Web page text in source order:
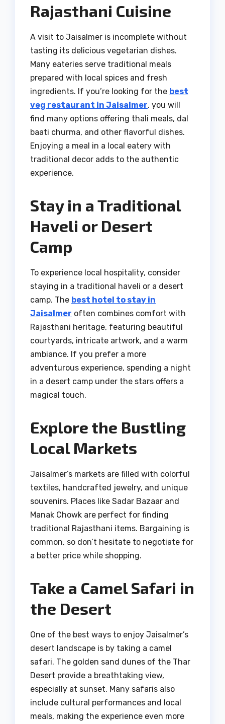
Rajasthani Cuisine
A visit to Jaisalmer is incomplete without
tasting its delicious vegetarian dishes.
Many eateries serve traditional meals
prepared with local spices and fresh
ingredients. If you’re looking for the best
veg restaurant in Jaisalmer, you will
find many options offering thali meals, dal
baati churma, and other flavorful dishes.
Enjoying a meal in a local eatery with
traditional decor adds to the authentic
experience.
Stay in a Traditional
Haveli or Desert
Camp
To experience local hospitality, consider
staying in a traditional haveli or a desert
camp. The best hotel to stay in
Jaisalmer often combines comfort with
Rajasthani heritage, featuring beautiful
courtyards, intricate artwork, and a warm
ambiance. If you prefer a more
adventurous experience, spending a night
in a desert camp under the stars offers a
magical touch.
Explore the Bustling
Local Markets
Jaisalmer’s markets are filled with colorful
textiles, handcrafted jewelry, and unique
souvenirs. Places like Sadar Bazaar and
Manak Chowk are perfect for finding
traditional Rajasthani items. Bargaining is
common, so don’t hesitate to negotiate for
a better price while shopping.
Take a Camel Safari in
the Desert
One of the best ways to enjoy Jaisalmer’s
desert landscape is by taking a camel
safari. The golden sand dunes of the Thar
Desert provide a breathtaking view,
especially at sunset. Many safaris also
include cultural performances and local
meals, making the experience even more